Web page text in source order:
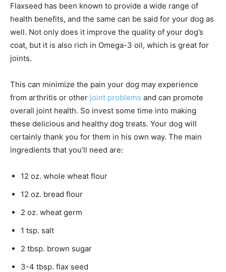
Flaxseed has been known to provide a wide range of
health benefits, and the same can be said for your dog as
well. Not only does it improve the quality of your dog’s
coat, but it is also rich in Omega-3 oil, which is great for
joints.
This can minimize the pain your dog may experience
from arthritis or other joint problems and can promote
overall joint health. So invest some time into making
these delicious and healthy dog treats. Your dog will
certainly thank you for them in his own way. The main
ingredients that you’ll need are:
12 oz. whole wheat flour
12 oz. bread flour
2 oz. wheat germ
1 tsp. salt
2 tbsp. brown sugar
3-4 tbsp. flax seed